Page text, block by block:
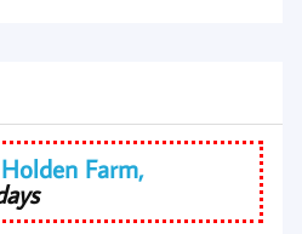
Farm,